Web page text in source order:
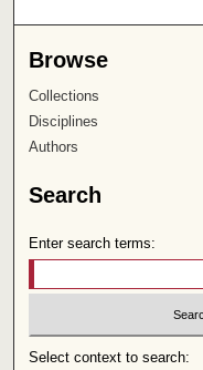
Browse
Collections
Disciplines
Authors
Search
Enter search terms:
Select context to search: